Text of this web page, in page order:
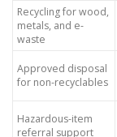
Recycling for wood,
metals, and e-
waste
Approved disposal
for non-recyclables
Hazardous-item
referral support